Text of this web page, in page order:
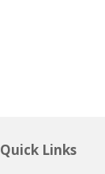
Quick Links